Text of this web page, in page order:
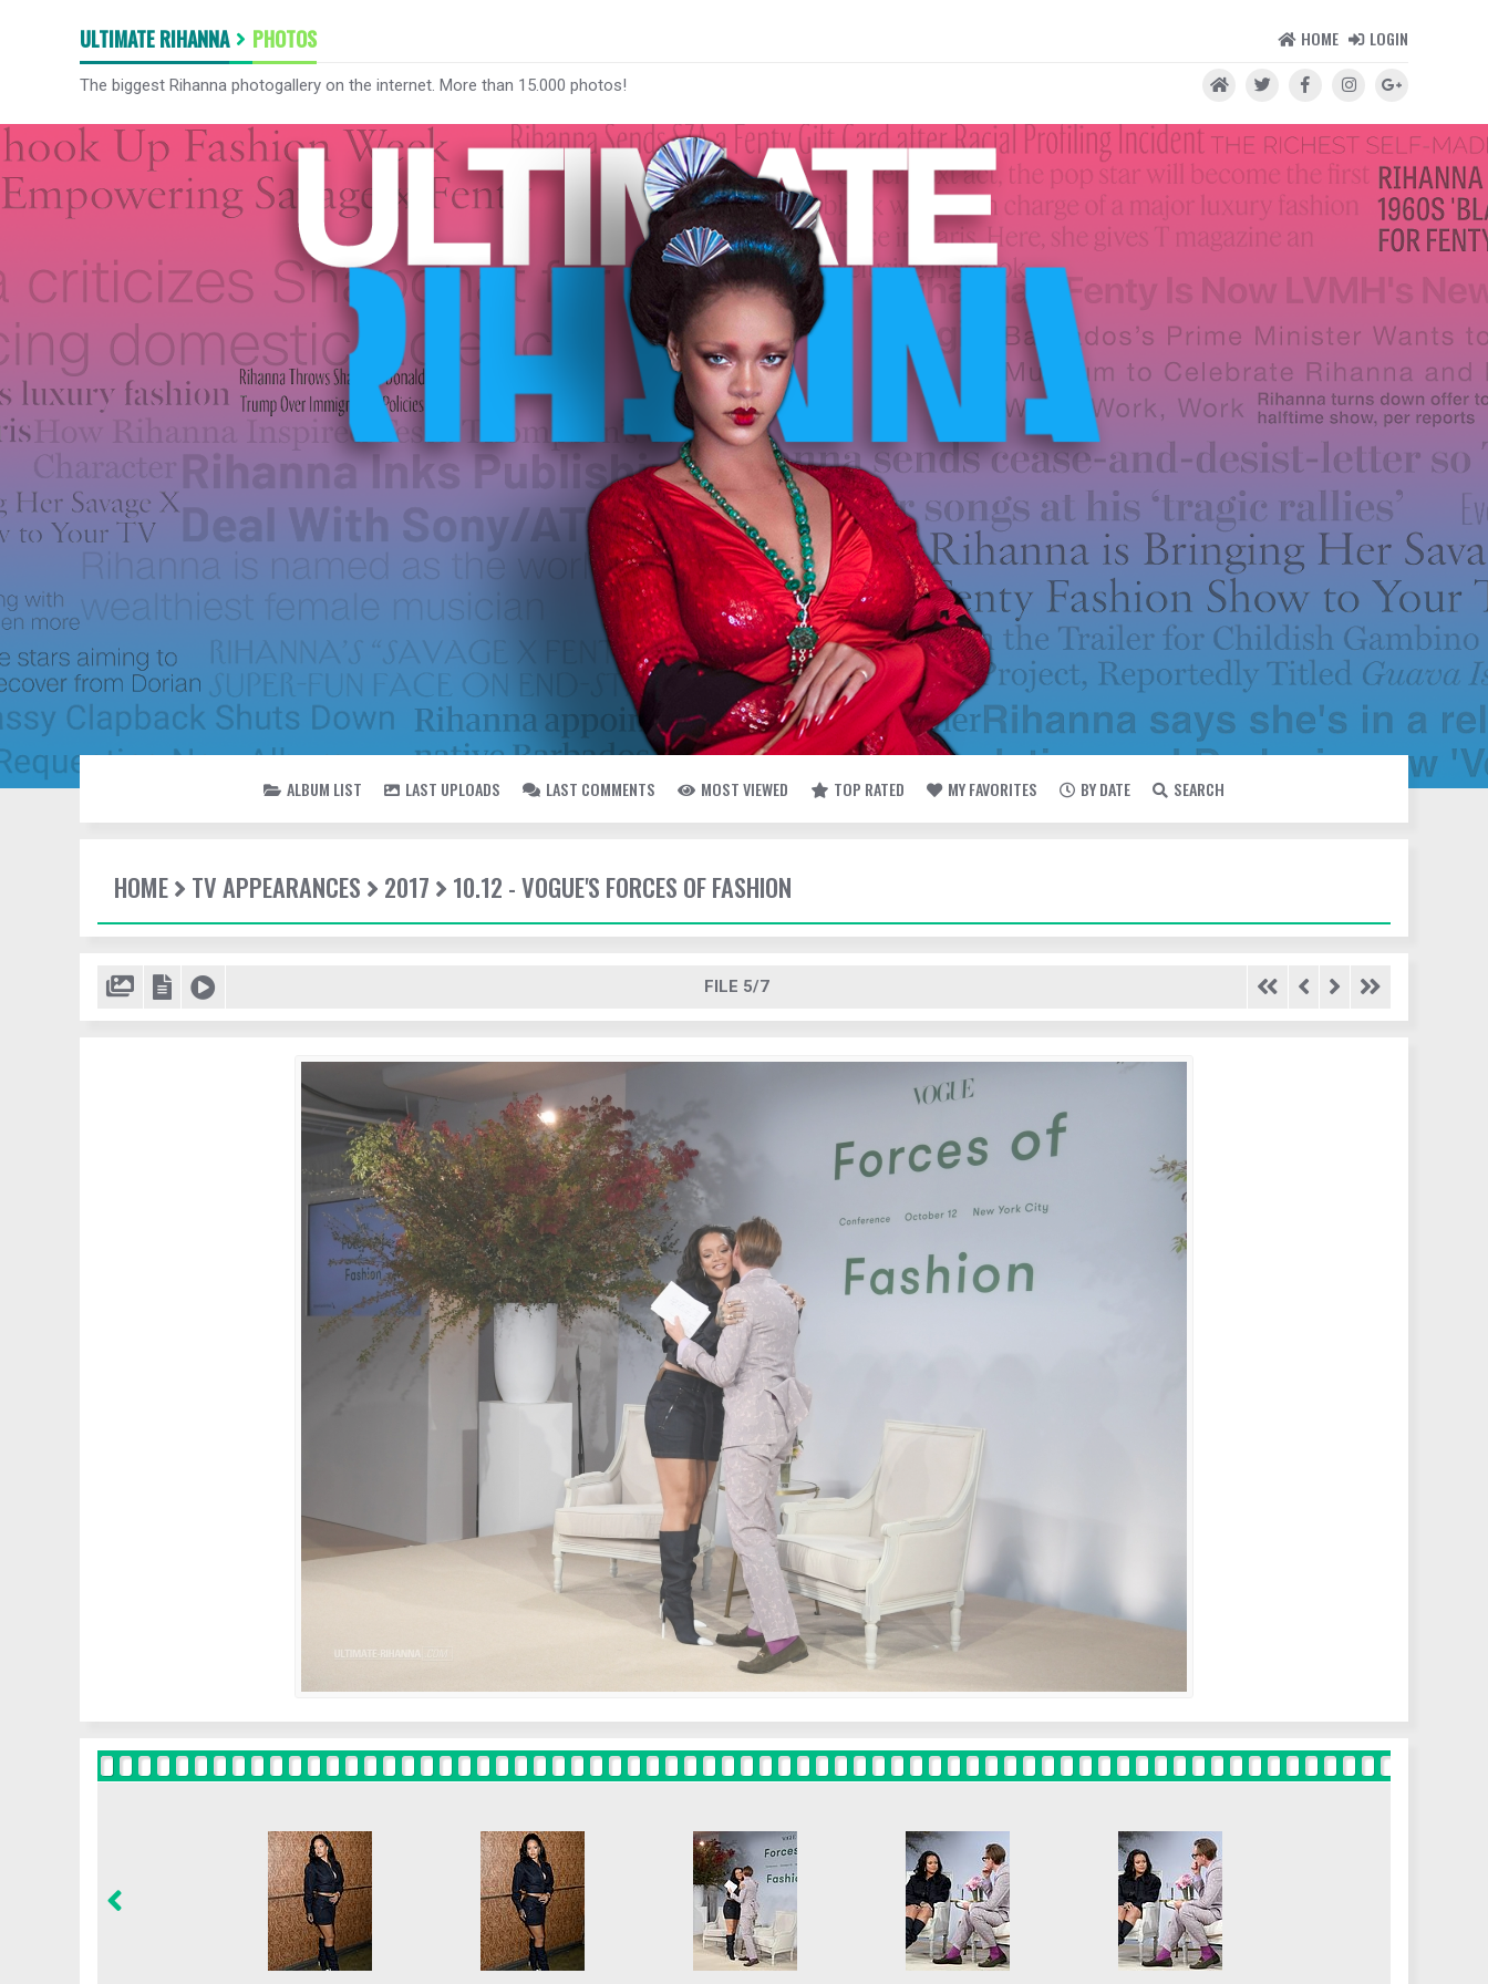
ULTIMATE RIHANNA PHOTOS HOME LOGIN
The biggest Rihanna photogallery on the internet. More than 15.000 photos!
ALBUM LIST LAST UPLOADS LAST COMMENTS MOST VIEWED TOP RATED MY FAVORITES BY DATE SEARCH
HOME TV APPEARANCES 2017 10.12 - VOGUE'S FORCES OF FASHION
FILE 5/7